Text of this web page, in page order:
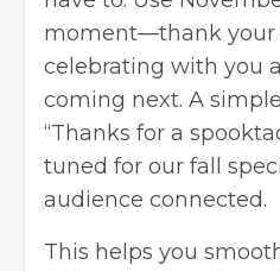
moment—thank your
celebrating with you
coming next. A
“Thanks for a
tuned for our fall
audience connected.
This helps you